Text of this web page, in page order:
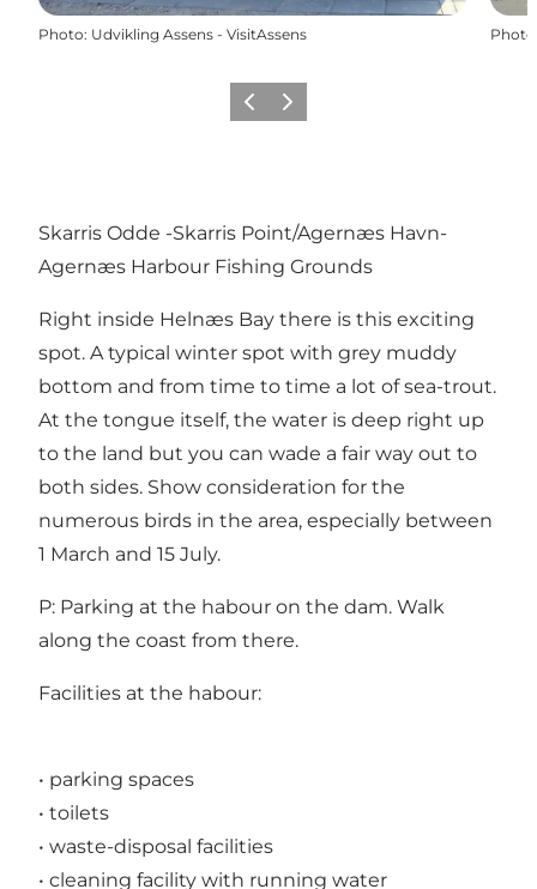
Photo: Udvikling Assens - VisitAssens Photo
Previous
Next
Skarris Odde -Skarris Point/Agernæs Havn-
Agernæs Harbour Fishing Grounds
Right inside Helnæs Bay there is this exciting
spot. A typical winter spot with grey muddy
bottom and from time to time a lot of sea-trout.
At the tongue itself, the water is deep right up
to the land but you can wade a fair way out to
both sides. Show consideration for the
numerous birds in the area, especially between
1 March and 15 July.
P: Parking at the habour on the dam. Walk
along the coast from there.
Facilities at the habour:
• parking spaces
• toilets
• waste-disposal facilities
• cleaning facility with running water